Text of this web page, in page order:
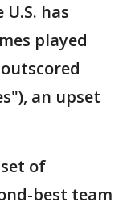
has
played
an upset
of
best team